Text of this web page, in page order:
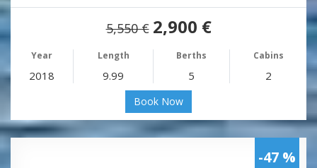
5,550 € 2,900 €
Year Length Berths Cabins
2018 9.99 5 2
Book Now
-47 %